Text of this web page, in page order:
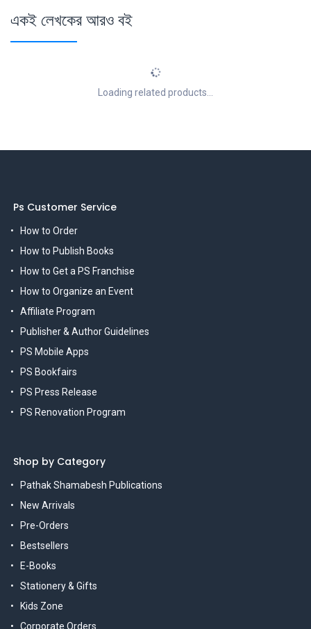
একই লেখকের আরও বই
Loading related products...
Ps Customer Service
How to Order
How to Publish Books
How to Get a PS Franchise
How to Organize an Event
Affiliate Program
Publisher & Author Guidelines
PS Mobile Apps
PS Bookfairs
PS Press Release
PS Renovation Program
Shop by Category
Pathak Shamabesh Publications
New Arrivals
Pre-Orders
Bestsellers
E-Books
Stationery & Gifts
Kids Zone
Corporate Orders